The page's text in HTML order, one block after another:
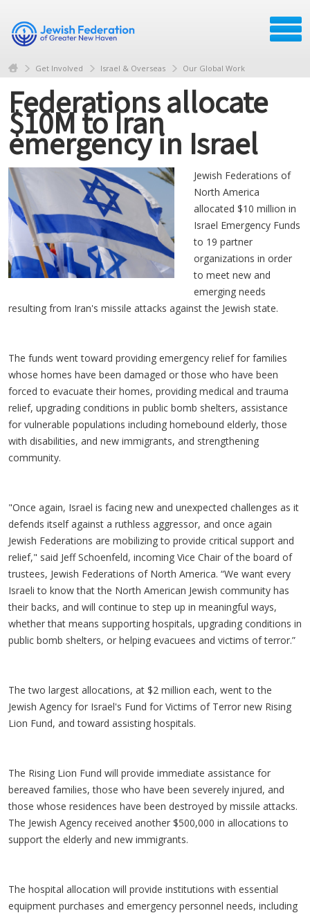
Get Involved Israel & Overseas Our Global Work
Federations allocate
$10M to Iran
emergency in Israel
Jewish Federations of
North America
allocated $10 million in
Israel Emergency Funds
to 19 partner
organizations in order
to meet new and
emerging needs
resulting from Iran's missile attacks against the Jewish state.
The funds went toward providing emergency relief for families
whose homes have been damaged or those who have been
forced to evacuate their homes, providing medical and trauma
relief, upgrading conditions in public bomb shelters, assistance
for vulnerable populations including homebound elderly, those
with disabilities, and new immigrants, and strengthening
community.
"Once again, Israel is facing new and unexpected challenges as it
defends itself against a ruthless aggressor, and once again
Jewish Federations are mobilizing to provide critical support and
relief," said Jeff Schoenfeld, incoming Vice Chair of the board of
trustees, Jewish Federations of North America. “We want every
Israeli to know that the North American Jewish community has
their backs, and will continue to step up in meaningful ways,
whether that means supporting hospitals, upgrading conditions in
public bomb shelters, or helping evacuees and victims of terror.”
The two largest allocations, at $2 million each, went to the
Jewish Agency for Israel's Fund for Victims of Terror new Rising
Lion Fund, and toward assisting hospitals.
The Rising Lion Fund will provide immediate assistance for
bereaved families, those who have been severely injured, and
those whose residences have been destroyed by missile attacks.
The Jewish Agency received another $500,000 in allocations to
support the elderly and new immigrants.
The hospital allocation will provide institutions with essential
equipment purchases and emergency personnel needs, including